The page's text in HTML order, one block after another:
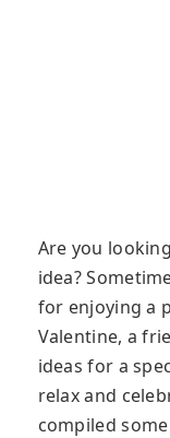
Are you
idea?
for enjoying a
Valentine, a
ideas for a
relax and
compiled